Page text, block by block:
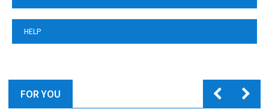
HELP
FOR YOU